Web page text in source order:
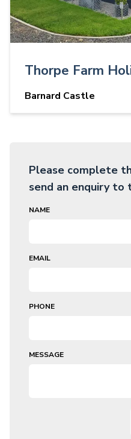
Thorpe Farm
Barnard Castle
Please complete
send an enquiry to
NAME
EMAIL
PHONE
MESSAGE